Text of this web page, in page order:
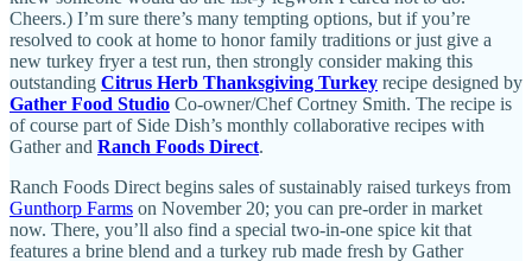
Cheers.) I’m sure there’s many tempting options, but if you’re
resolved to cook at home to honor family traditions or just give a
new turkey fryer a test run, then strongly consider making this
outstanding Citrus Herb Thanksgiving Turkey recipe designed by
Gather Food Studio Co-owner/Chef Cortney Smith. The recipe is
of course part of Side Dish’s monthly collaborative recipes with
Gather and Ranch Foods Direct.
Ranch Foods Direct begins sales of sustainably raised turkeys from
Gunthorp Farms on November 20; you can pre-order in market
now. There, you’ll also find a special two-in-one spice kit that
features a brine blend and a turkey rub made fresh by Gather